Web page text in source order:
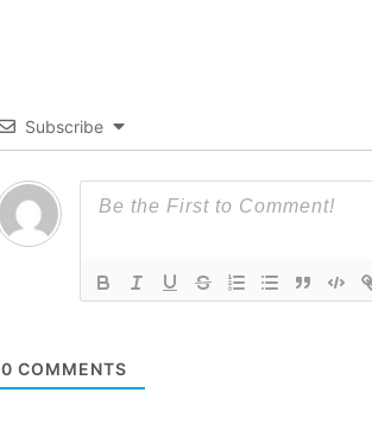
Subscribe
0 COMMENTS